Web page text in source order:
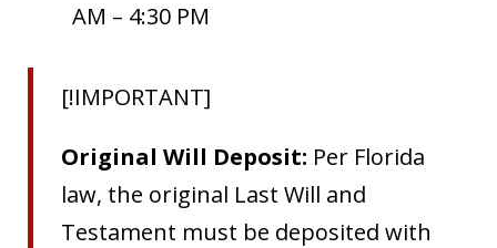
AM – 4:30 PM
[!IMPORTANT]
Original Will Deposit: Per Florida
law, the original Last Will and
Testament must be deposited with